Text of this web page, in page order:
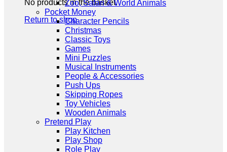
No products in the basket.
Return to shop
Zoo, Safari & World Animals
Pocket Money
Character Pencils
Christmas
Classic Toys
Games
Mini Puzzles
Musical Instruments
People & Accessories
Push Ups
Skipping Ropes
Toy Vehicles
Wooden Animals
Pretend Play
Play Kitchen
Play Shop
Role Play